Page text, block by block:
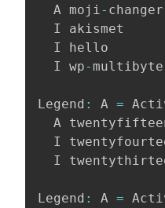
  A moji
-
I
I
  I wp
- multibyte
Legend : A =
A
I
I
Legend : A =